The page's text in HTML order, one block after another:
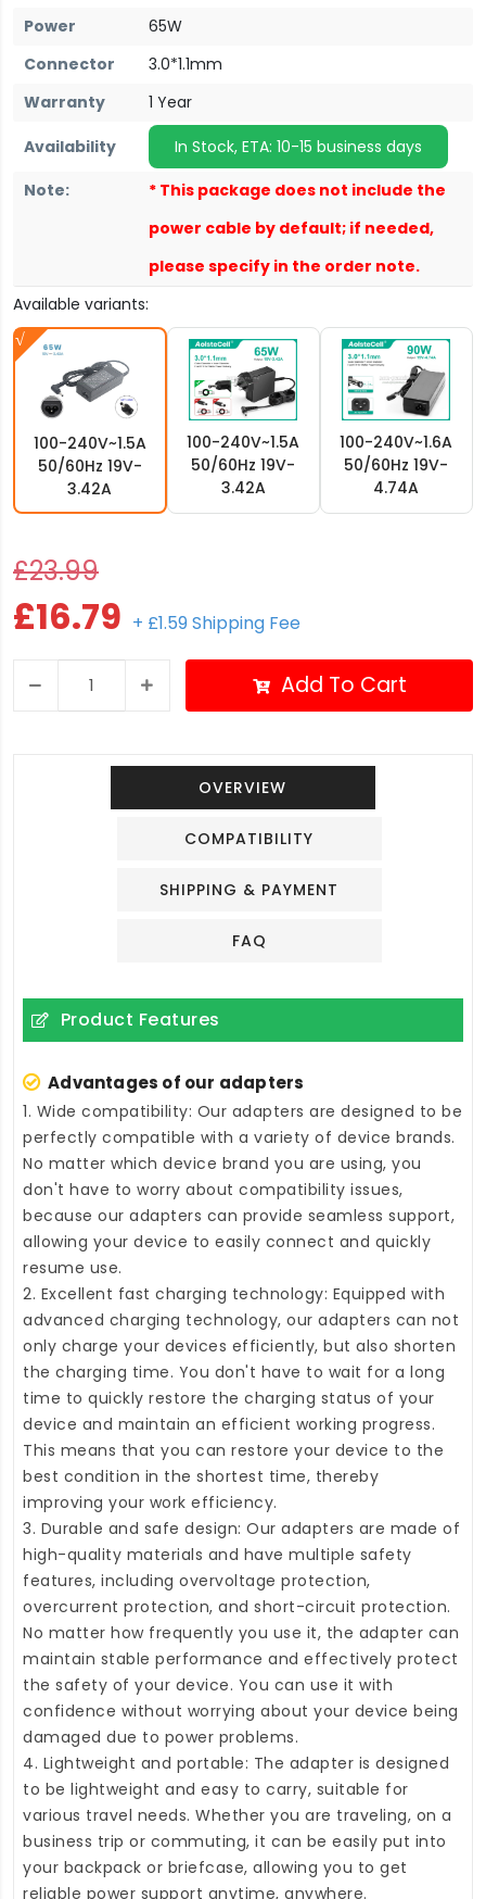
Power
65W
Connector
3.0*1.1mm
Warranty
1 Year
Availability
In Stock, ETA: 10-15 business days
Note:
* This package does not include the
power cable by default; if needed,
please specify in the order note.
Available variants:
100-240V~1.5A
50/60Hz 19V-
3.42A
100-240V~1.5A
50/60Hz 19V-
3.42A
100-240V~1.6A
50/60Hz 19V-
4.74A
£23.99
£16.79 + £1.59 Shipping Fee
Add To Cart
OVERVIEW
COMPATIBILITY
SHIPPING & PAYMENT
FAQ
Product Features
Advantages of our adapters
1. Wide compatibility: Our adapters are designed to be
perfectly compatible with a variety of device brands.
No matter which device brand you are using, you
don't have to worry about compatibility issues,
because our adapters can provide seamless support,
allowing your device to easily connect and quickly
resume use.
2. Excellent fast charging technology: Equipped with
advanced charging technology, our adapters can not
only charge your devices efficiently, but also shorten
the charging time. You don't have to wait for a long
time to quickly restore the charging status of your
device and maintain an efficient working progress.
This means that you can restore your device to the
best condition in the shortest time, thereby
improving your work efficiency.
3. Durable and safe design: Our adapters are made of
high-quality materials and have multiple safety
features, including overvoltage protection,
overcurrent protection, and short-circuit protection.
No matter how frequently you use it, the adapter can
maintain stable performance and effectively protect
the safety of your device. You can use it with
confidence without worrying about your device being
damaged due to power problems.
4. Lightweight and portable: The adapter is designed
to be lightweight and easy to carry, suitable for
various travel needs. Whether you are traveling, on a
business trip or commuting, it can be easily put into
your backpack or briefcase, allowing you to get
reliable power support anytime, anywhere.